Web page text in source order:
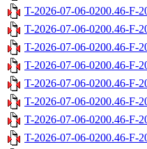
T-2026-07-06-0200.46-F-
T-2026-07-06-0200.46-F-
T-2026-07-06-0200.46-F-
T-2026-07-06-0200.46-F-
T-2026-07-06-0200.46-F-
T-2026-07-06-0200.46-F-
T-2026-07-06-0200.46-F-
T-2026-07-06-0200.46-F-